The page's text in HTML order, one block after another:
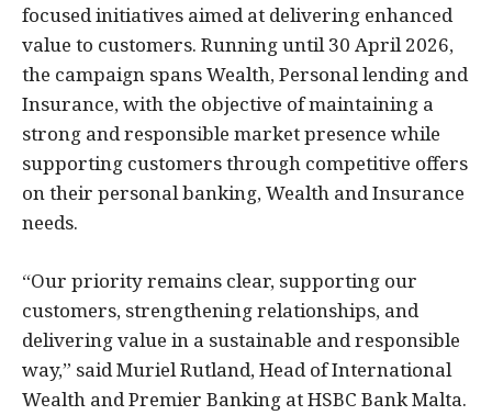
focused initiatives aimed at delivering enhanced
value to customers. Running until 30 April 2026,
the campaign spans Wealth, Personal lending and
Insurance, with the objective of maintaining a
strong and responsible market presence while
supporting customers through competitive offers
on their personal banking, Wealth and Insurance
needs.
“Our priority remains clear, supporting our
customers, strengthening relationships, and
delivering value in a sustainable and responsible
way,” said Muriel Rutland, Head of International
Wealth and Premier Banking at HSBC Bank Malta.